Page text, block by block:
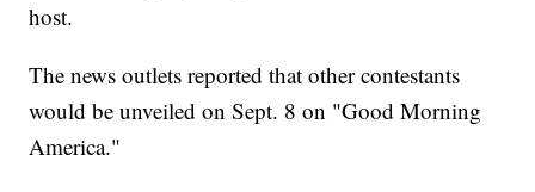
host.
The news outlets reported that other contestants
would be unveiled on Sept. 8 on "Good Morning
America."